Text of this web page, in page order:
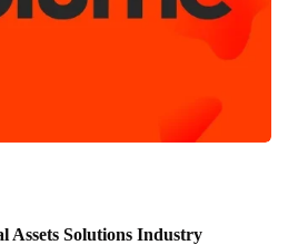
Assets Solutions Industry